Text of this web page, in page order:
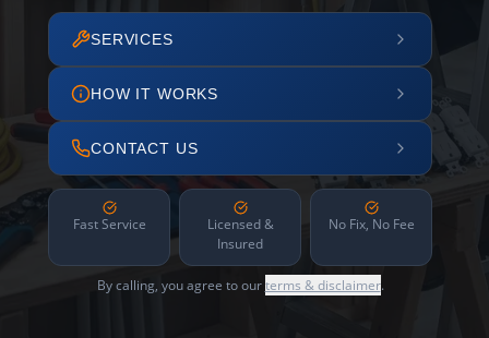
SERVICES
HOW IT WORKS
CONTACT US
Fast Service
Licensed &
Insured
No Fix, No Fee
By calling, you agree to ourterms & disclaimer.